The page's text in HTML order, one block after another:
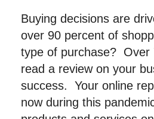
Buying decisions are
over 90 percent of
type of purchase? Over
read a review on your
success. Your online
now during this